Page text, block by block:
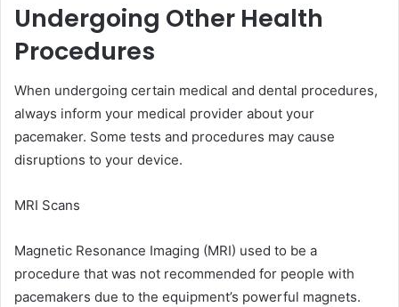
Undergoing Other Health
Procedures
When undergoing certain medical and dental procedures,
always inform your medical provider about your
pacemaker. Some tests and procedures may cause
disruptions to your device.
MRI Scans
Magnetic Resonance Imaging (MRI) used to be a
procedure that was not recommended for people with
pacemakers due to the equipment’s powerful magnets.